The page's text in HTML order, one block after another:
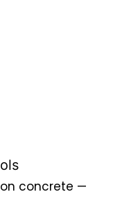
concrete —